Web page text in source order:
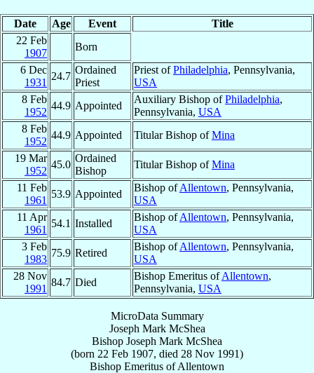
Date Age Event
Title
22 Feb
1907
Born
6 Dec
1931
24.7
Ordained
Priest
Priest ofPhiladelphia, Pennsylvania,
USA
8 Feb
1952
44.9 Appointed
Auxiliary Bishop ofPhiladelphia,
Pennsylvania, USA
8 Feb
1952
44.9 Appointed Titular Bishop ofMina
19 Mar
1952
45.0
Ordained
Bishop
Titular Bishop ofMina
11 Feb
1961
53.9 Appointed
Bishop ofAllentown, Pennsylvania,
USA
11 Apr
1961
54.1 Installed
Bishop ofAllentown, Pennsylvania,
USA
3 Feb
1983
75.9 Retired
Bishop ofAllentown, Pennsylvania,
USA
28 Nov
1991
84.7 Died
Bishop Emeritus ofAllentown,
Pennsylvania, USA
MicroData Summary
Joseph Mark McShea
Bishop Joseph Mark McShea
(born 22 Feb 1907, died 28 Nov 1991)
Bishop Emeritus ofAllentown